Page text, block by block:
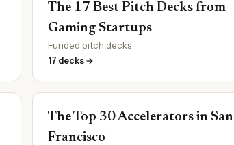
The 17 Best Pitch Decks from
Gaming Startups
Funded pitch decks
17 decks →
The Top 30 Accelerators in San
Francisco